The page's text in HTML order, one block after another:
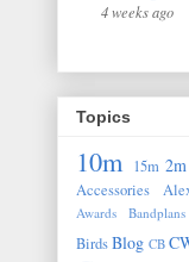
4 weeks ago
Topics
10m 15m 2m
Accessories
Awards Bandplans
BirdsBlog CB